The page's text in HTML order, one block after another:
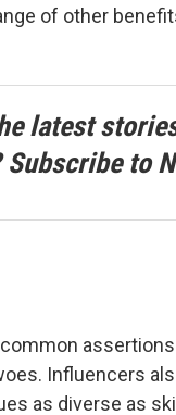
of other
latest
to
Influencers
as diverse as